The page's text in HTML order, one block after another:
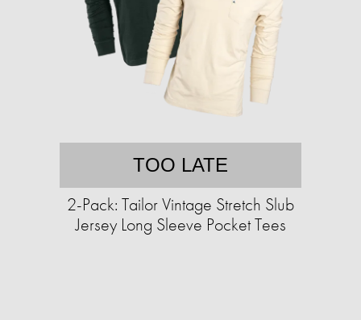
TOO LATE
2-Pack: Tailor Vintage Stretch Slub
Jersey Long Sleeve Pocket Tees